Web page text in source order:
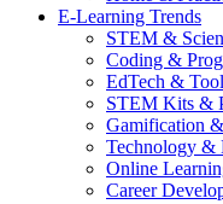
E-Learning Trends
STEM &
Coding &
EdTech &
STEM Kits &
Gamification
Technology &
Online
Career